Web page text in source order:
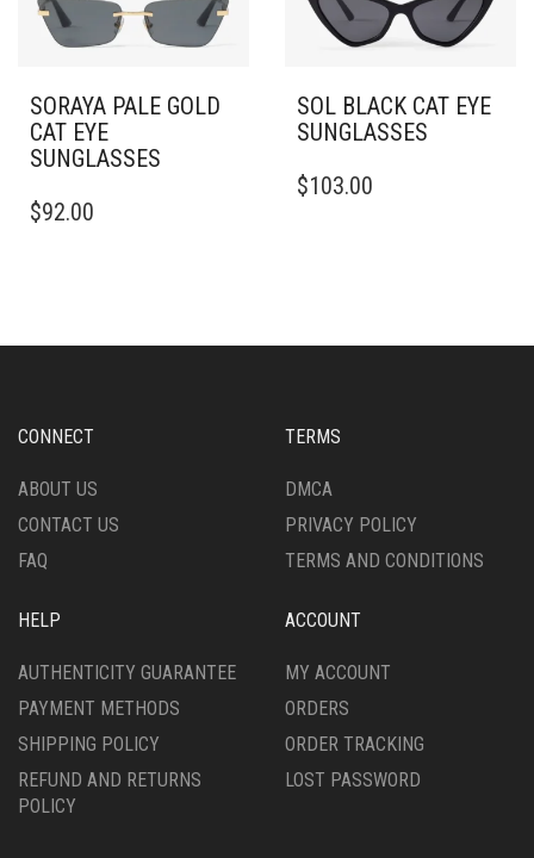
ON
THE
PAGE
ON
PAGE
SORAYA PALE GOLD
CAT EYE
SUNGLASSES
$92.00
SOL BLACK CAT EYE
SUNGLASSES
$103.00
CONNECT
ABOUT US
CONTACT US
FAQ
TERMS
DMCA
PRIVACY POLICY
TERMS AND CONDITIONS
HELP
AUTHENTICITY GUARANTEE
PAYMENT METHODS
SHIPPING POLICY
REFUND AND RETURNS
POLICY
ACCOUNT
MY ACCOUNT
ORDERS
ORDER TRACKING
LOST PASSWORD